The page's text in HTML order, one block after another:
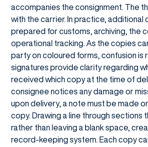
accompanies the consignment. The
with the carrier. In practice, additional
prepared for customs, archiving, the
operational tracking. As the copies
party on coloured forms, confusion is
signatures provide clarity regarding
received which copy at the time of
consignee notices any damage or
upon delivery, a note must be made
copy. Drawing a line through sections
rather than leaving a blank space,
record-keeping system. Each copy